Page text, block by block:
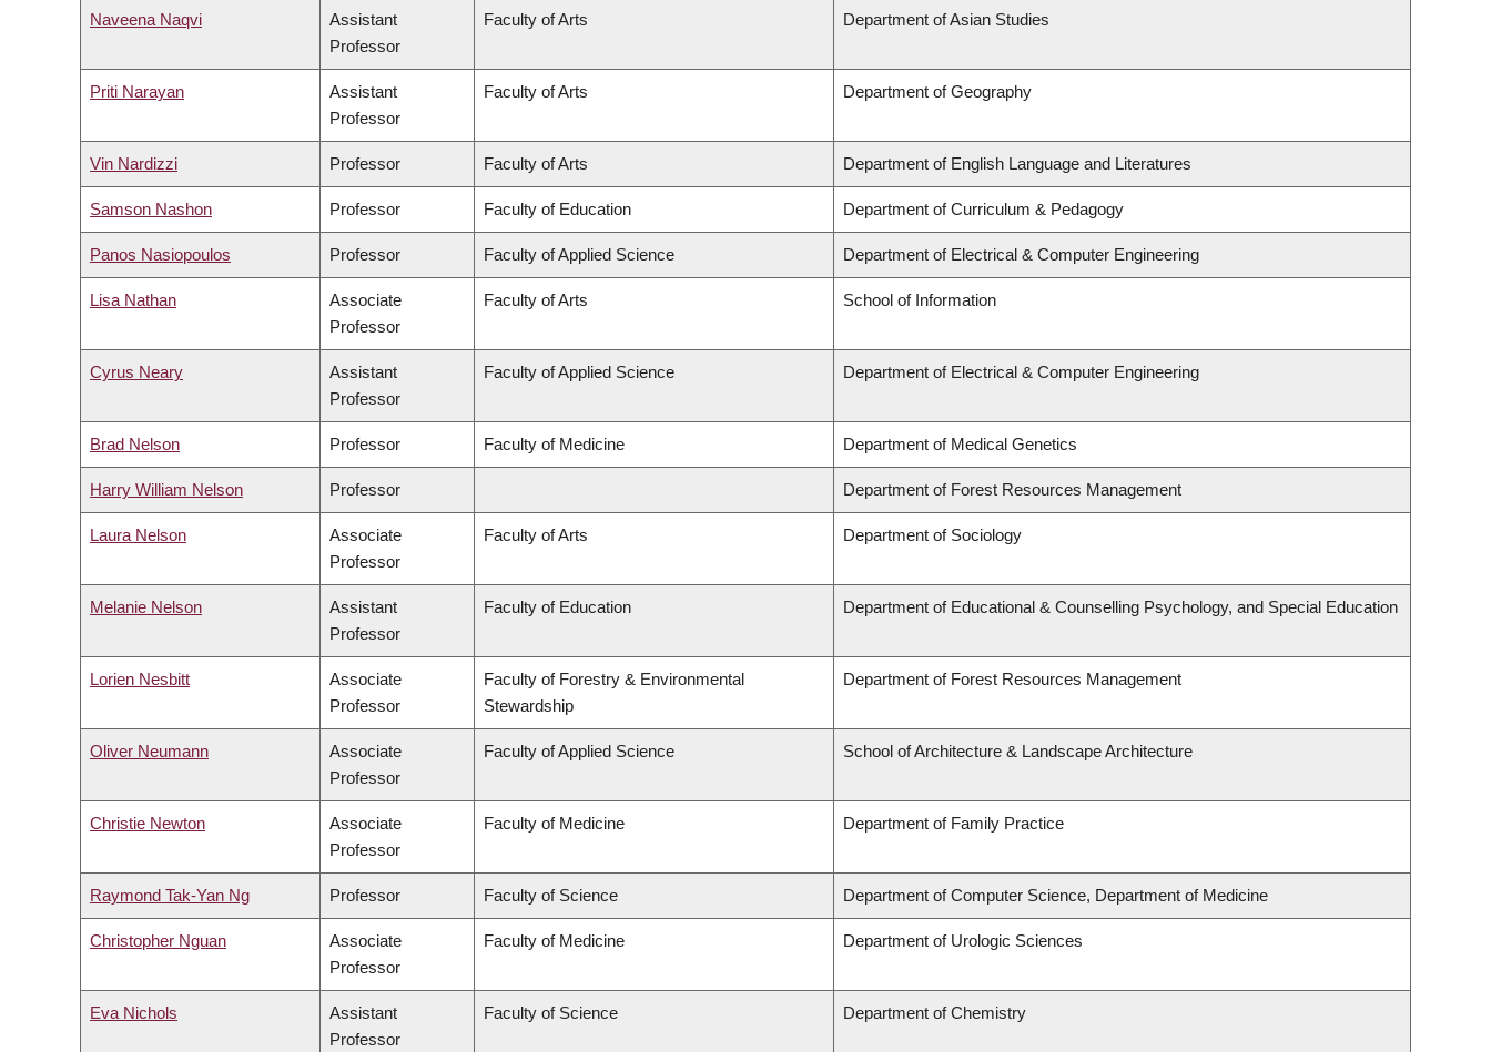
Naveena Naqvi
Assistant
Professor
Faculty of Arts Department of Asian Studies
Priti Narayan
Assistant
Professor
Faculty of Arts Department of Geography
Vin Nardizzi Professor Faculty of Arts Department of English Language and Literatures
Samson Nashon Professor Faculty of Education Department of Curriculum & Pedagogy
Panos Nasiopoulos Professor Faculty of Applied Science Department of Electrical & Computer Engineering
Lisa Nathan
Associate
Professor
Faculty of Arts School of Information
Cyrus Neary
Assistant
Professor
Faculty of Applied Science Department of Electrical & Computer Engineering
Brad Nelson Professor Faculty of Medicine Department of Medical Genetics
Harry William Nelson Professor Department of Forest Resources Management
Laura Nelson
Associate
Professor
Faculty of Arts Department of Sociology
Melanie Nelson
Assistant
Professor
Faculty of Education Department of Educational & Counselling Psychology, and Special Education
Lorien Nesbitt
Associate
Professor
Faculty of Forestry & Environmental
Stewardship
Department of Forest Resources Management
Oliver Neumann
Associate
Professor
Faculty of Applied Science School of Architecture & Landscape Architecture
Christie Newton
Associate
Professor
Faculty of Medicine Department of Family Practice
Raymond Tak-Yan Ng Professor Faculty of Science Department of Computer Science, Department of Medicine
Christopher Nguan
Associate
Professor
Faculty of Medicine Department of Urologic Sciences
Eva Nichols
Assistant
Professor
Faculty of Science Department of Chemistry